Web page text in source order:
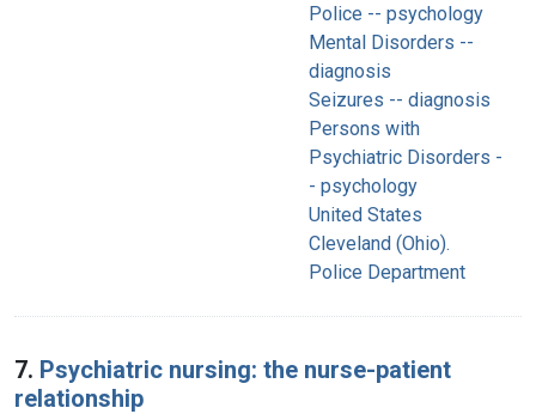
Police -- psychology
Mental Disorders --
diagnosis
Seizures -- diagnosis
Persons with
Psychiatric Disorders -
- psychology
United States
Cleveland (Ohio).
Police Department
7. Psychiatric nursing: the nurse-patient
relationship